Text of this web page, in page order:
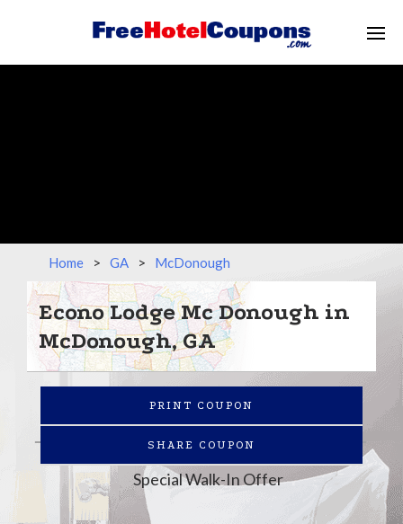
Home > GA > McDonough
Econo Lodge Mc Donough in
McDonough, GA
PRINT COUPON
SHARE COUPON
Special Walk-In Offer